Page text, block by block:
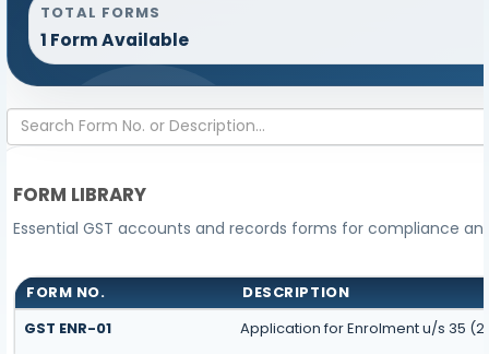
TOTAL FORMS
1 Form Available
FORM LIBRARY
Essential GST accounts and records forms for compliance
FORM NO.
DESCRIPTION
GST ENR-01
Application for Enrolment u/s 35